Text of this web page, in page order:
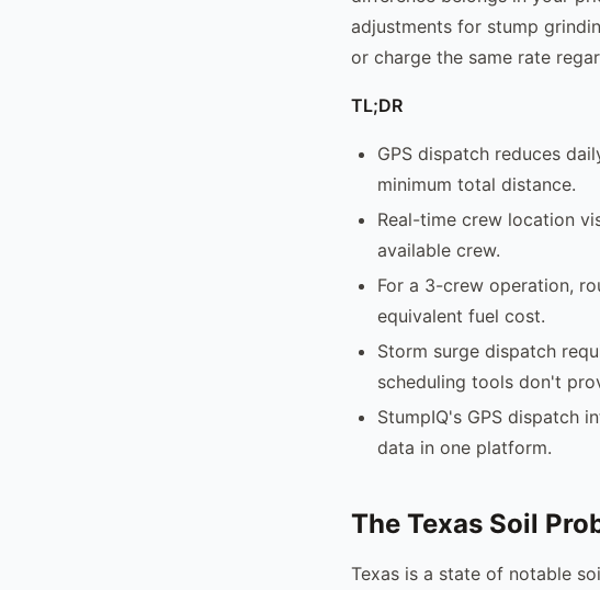
adjustments for stump
or charge the same rate
TL;DR
GPS dispatch reduces
minimum total distance.
Real-time crew location
available crew.
For a 3-crew operation,
equivalent fuel cost.
Storm surge dispatch
scheduling tools don't
StumpIQ's GPS dispatch
data in one platform.
The Texas Soil
Texas is a state of notable